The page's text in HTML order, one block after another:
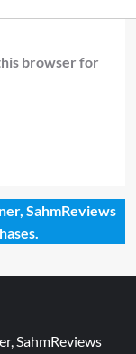
browser for
SahmReviews
SahmReviews